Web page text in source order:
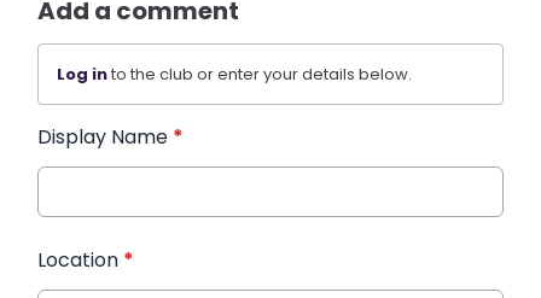
Add a comment
Log into the club or enter your details below.
Display Name *
Location *